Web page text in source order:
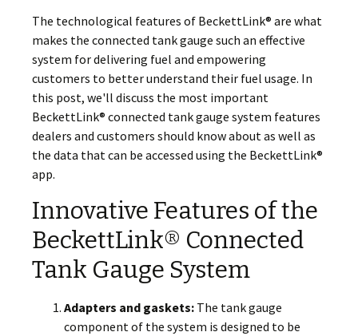
The technological features of BeckettLink® are what
makes the connected tank gauge such an effective
system for delivering fuel and empowering
customers to better understand their fuel usage. In
this post, we'll discuss the most important
BeckettLink® connected tank gauge system features
dealers and customers should know about as well as
the data that can be accessed using the BeckettLink®
app.
Innovative Features of the
BeckettLink® Connected
Tank Gauge System
Adapters and gaskets: The tank gauge
component of the system is designed to be